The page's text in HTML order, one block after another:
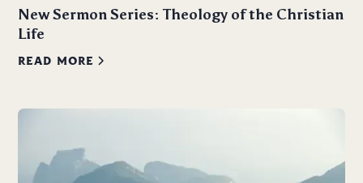
New Sermon Series: Theology of the Christian
Life
READ MORE